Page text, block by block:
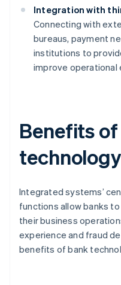
Integration with
Connecting with
bureaus, payment
institutions to
improve
Benefits
Integrated systems’
functions allow banks
their business
experience and fraud
benefits of bank